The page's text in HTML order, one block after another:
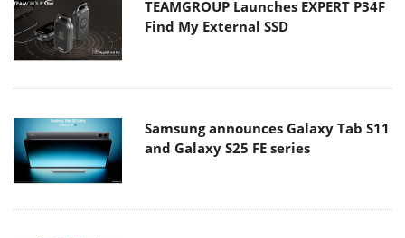
TEAMGROUP Launches EXPERT P34F
Find My External SSD
Samsung announces Galaxy Tab S11
and Galaxy S25 FE series